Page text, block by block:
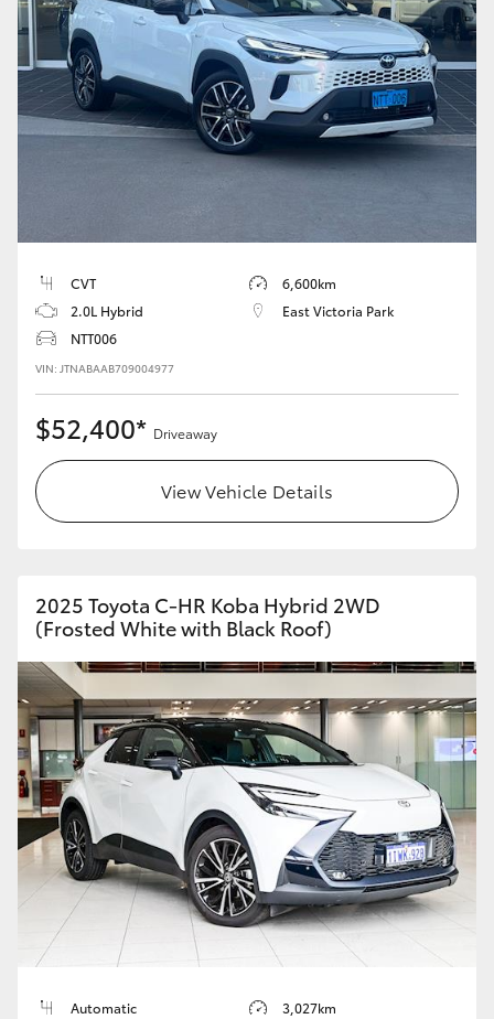
CVT
6,600km
2.0L Hybrid
East Victoria Park
NTT006
VIN: JTNABAAB709004977
$52,400* Driveaway
View Vehicle Details
2025 Toyota C-HR Koba Hybrid 2WD
(Frosted White with Black Roof)
Automatic 3,027km